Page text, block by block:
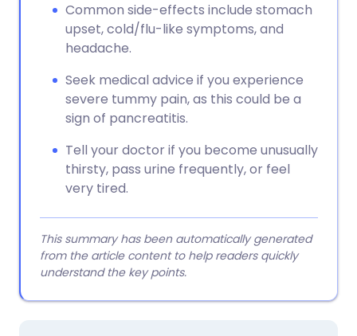
Common side-effects include stomach
upset, cold/flu-like symptoms, and
headache.
Seek medical advice if you experience
severe tummy pain, as this could be a
sign of pancreatitis.
Tell your doctor if you become unusually
thirsty, pass urine frequently, or feel
very tired.
This summary has been automatically generated
from the article content to help readers quickly
understand the key points.